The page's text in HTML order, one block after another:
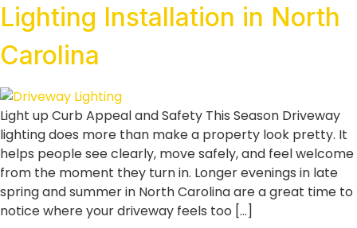
Lighting Installation in North
Carolina
Light up Curb Appeal and Safety This Season Driveway
lighting does more than make a property look pretty. It
helps people see clearly, move safely, and feel welcome
from the moment they turn in. Longer evenings in late
spring and summer in North Carolina are a great time to
notice where your driveway feels too […]